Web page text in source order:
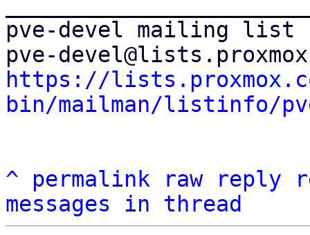
pve-devel mailing list
https://
bin/mailman/listinfo/
^ permalink raw reply
messages in thread